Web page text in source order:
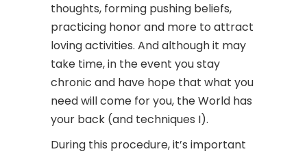
thoughts, forming pushing beliefs,
practicing honor and more to attract
loving activities. And although it may
take time, in the event you stay
chronic and have hope that what you
need will come for you, the World has
your back (and techniques I).
During this procedure, it’s important